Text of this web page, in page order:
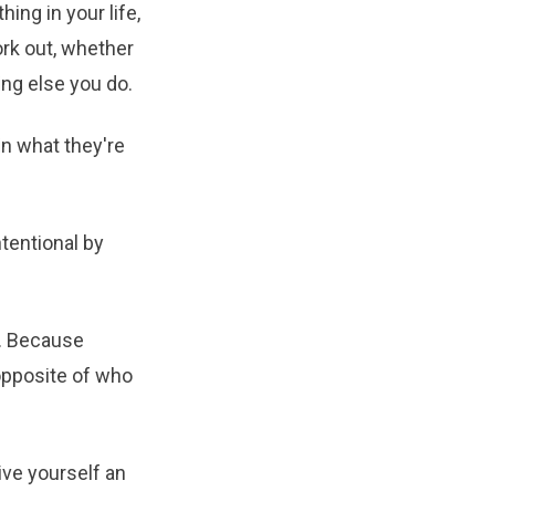
in your life,
out, whether
else you do.
what they're
by
Because
of who
yourself an